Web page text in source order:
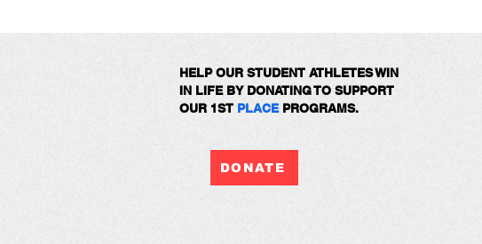
HELP OUR STUDENT ATHLETES WIN
IN LIFE BY DONATING TO SUPPORT
OUR 1ST PLACE PROGRAMS.
DONATE